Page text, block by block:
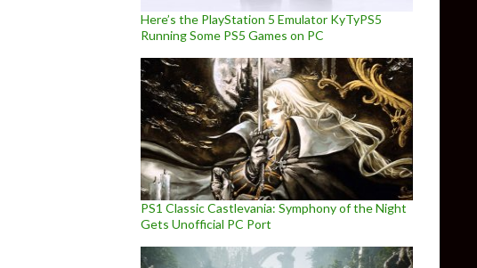
Here’s the PlayStation 5 Emulator KyTyPS5
Running Some PS5 Games on PC
PS1 Classic Castlevania: Symphony of the Night
Gets Unofficial PC Port